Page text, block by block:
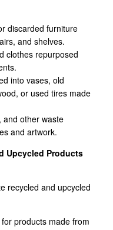
discarded furniture
and shelves.
clothes repurposed
into vases, old
or used tires made
and other waste
and artwork.
Upcycled Products
recycled and upcycled
products made from